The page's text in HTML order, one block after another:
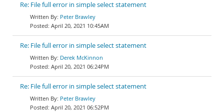
Re: File full error in simple select statement
Peter Brawley
April 20, 2021 10:45AM
Re: File full error in simple select statement
Derek McKinnon
April 20, 2021 06:24PM
Re: File full error in simple select statement
Peter Brawley
April 20, 2021 06:52PM